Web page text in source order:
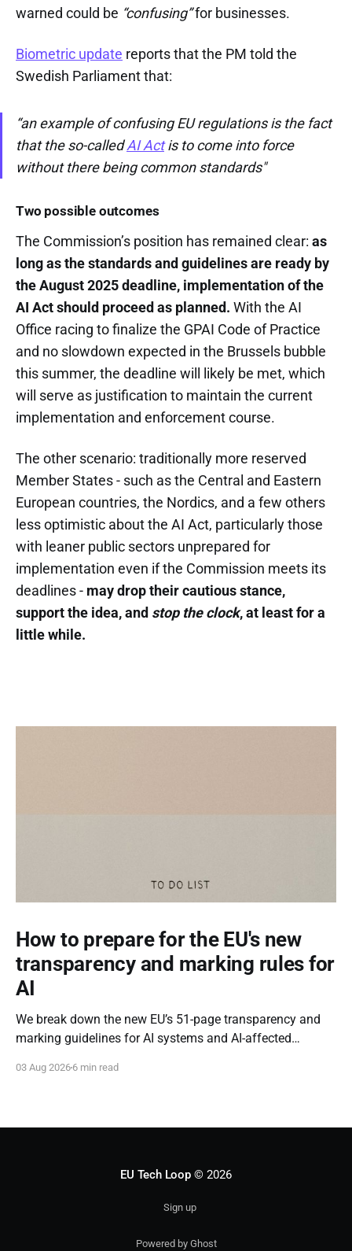
warned could be “confusing”for businesses.
Biometric update reports that the PM told the
Swedish Parliament that:
“an example of confusing EU regulations is the fact
that the so-calledAI Actis to come into force
without there being common standards"
Two possible outcomes
The Commission’s position has remained clear: as
long as the standards and guidelines are ready by
the August 2025 deadline, implementation of the
AI Act should proceed as planned. With the AI
Office racing to finalize the GPAI Code of Practice
and no slowdown expected in the Brussels bubble
this summer, the deadline will likely be met, which
will serve as justification to maintain the current
implementation and enforcement course.
The other scenario: traditionally more reserved
Member States - such as the Central and Eastern
European countries, the Nordics, and a few others
less optimistic about the AI Act, particularly those
with leaner public sectors unprepared for
implementation even if the Commission meets its
deadlines - may drop their cautious stance,
support the idea, and stop the clock, at least for a
little while.
How to prepare for the EU's new
transparency and marking rules for
AI
We break down the new EU’s 51-page transparency and
marking guidelines for AI systems and AI-affected
03 Aug 2026 6 min read
EU Tech Loop© 2026
Sign up
Powered by Ghost